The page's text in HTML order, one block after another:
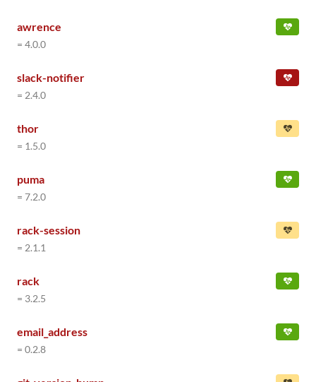
awrence
= 4.0.0
slack-notifier
= 2.4.0
thor
= 1.5.0
puma
= 7.2.0
rack-session
= 2.1.1
rack
= 3.2.5
email_address
= 0.2.8